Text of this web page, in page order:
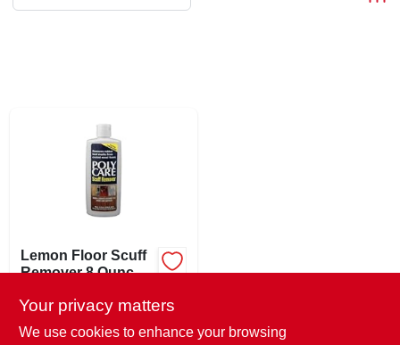
OUTDOOR LIVING
SIGN UP
Lemon Floor Scuff
Remover 8 Ounce
Cleaning
$
Your privacy matters
We use cookies to enhance your browsing